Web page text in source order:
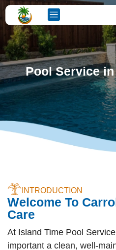
Pool Service
INTRODUCTION
Welcome To
Care
At Island Time Pool
important a clean, well-